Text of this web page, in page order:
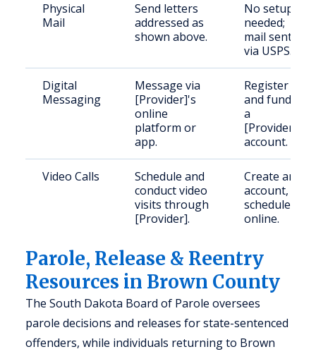
Physical
Mail
Send letters
addressed as
shown above.
No setup
needed;
mail sent
via USPS.
Digital
Messaging
Message via
[Provider]'s
online
platform or
app.
Register
and fund
a
[Provider]
account.
Video Calls
Schedule and
conduct video
visits through
[Provider].
Create an
account,
schedule
online.
Parole, Release & Reentry
Resources in Brown County
The South Dakota Board of Parole oversees
parole decisions and releases for state-sentenced
offenders, while individuals returning to Brown